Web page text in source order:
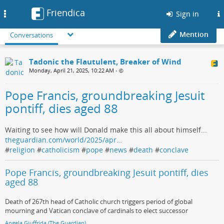
Friendica Sign in
Conversations Mention
Tadonic the Flautulent, Breaker of Wind
Monday, April 21, 2025, 10:22 AM •
Pope Francis, groundbreaking Jesuit
pontiff, dies aged 88
Waiting to see how will Donald make this all about himself...
theguardian.com/world/2025/apr…
#religion #catholicism #pope #news #death #conclave
Pope Francis, groundbreaking Jesuit pontiff, dies
aged 88
Death of 267th head of Catholic church triggers period of global
mourning and Vatican conclave of cardinals to elect successor